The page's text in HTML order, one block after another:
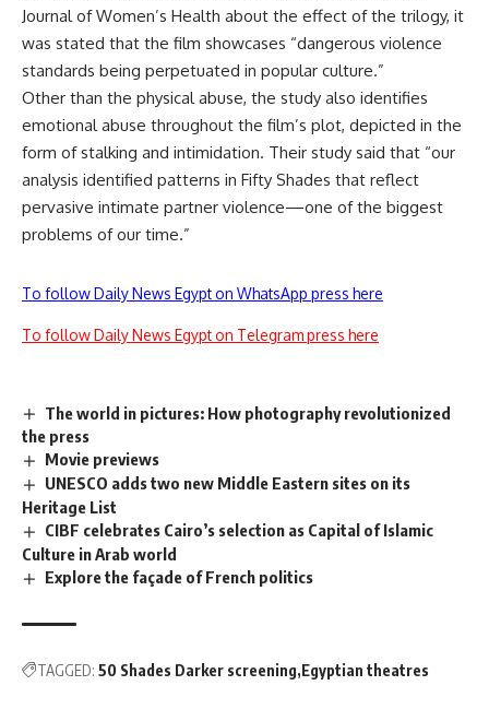
Journal of Women’s Health about the effect of the trilogy, it
was stated that the film showcases “dangerous violence
standards being perpetuated in popular culture.”
Other than the physical abuse, the study also identifies
emotional abuse throughout the film’s plot, depicted in the
form of stalking and intimidation. Their study said that “our
analysis identified patterns in Fifty Shades that reflect
pervasive intimate partner violence—one of the biggest
problems of our time.”
To follow Daily News Egypt on WhatsApp press here
To follow Daily News Egypt on Telegram press here
The world in pictures: How photography revolutionized
the press
Movie previews
UNESCO adds two new Middle Eastern sites on its
Heritage List
CIBF celebrates Cairo’s selection as Capital of Islamic
Culture in Arab world
Explore the façade of French politics
TAGGED: 50 Shades Darker screening Egyptian theatres